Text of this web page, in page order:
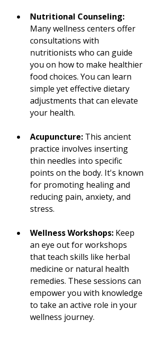
Nutritional Counseling:
Many wellness centers offer
consultations with
nutritionists who can guide
you on how to make healthier
food choices. You can learn
simple yet effective dietary
adjustments that can elevate
your health.
Acupuncture: This ancient
practice involves inserting
thin needles into specific
points on the body. It's known
for promoting healing and
reducing pain, anxiety, and
stress.
Wellness Workshops: Keep
an eye out for workshops
that teach skills like herbal
medicine or natural health
remedies. These sessions can
empower you with knowledge
to take an active role in your
wellness journey.